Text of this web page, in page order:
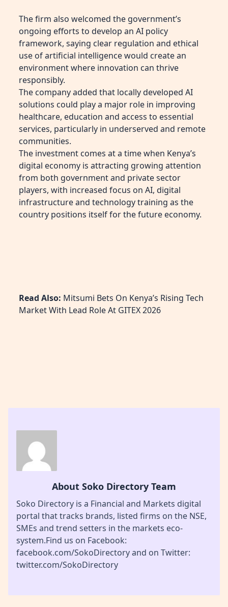
The firm also welcomed the government’s
ongoing efforts to develop an AI policy
framework, saying clear regulation and ethical
use of artificial intelligence would create an
environment where innovation can thrive
responsibly.
The company added that locally developed AI
solutions could play a major role in improving
healthcare, education and access to essential
services, particularly in underserved and remote
communities.
The investment comes at a time when Kenya’s
digital economy is attracting growing attention
from both government and private sector
players, with increased focus on AI, digital
infrastructure and technology training as the
country positions itself for the future economy.
Read Also: Mitsumi Bets On Kenya’s Rising Tech
Market With Lead Role At GITEX 2026
About Soko Directory Team
Soko Directory is a Financial and Markets digital
portal that tracks brands, listed firms on the NSE,
SMEs and trend setters in the markets eco-
system.Find us on Facebook:
facebook.com/SokoDirectory and on Twitter:
twitter.com/SokoDirectory